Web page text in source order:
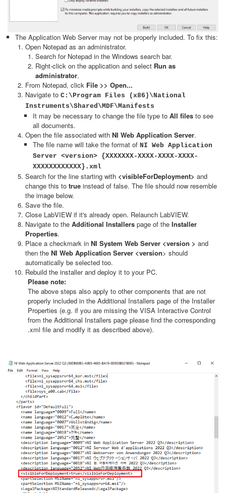
The Application Web Server may not be properly included. To fix this:
Open Notepad as an administrator.
Search for Notepad in the Windows search bar.
Right-click on the application and select Run as
administrator.
From Notepad, click File >> Open...
Navigate to C:\Program Files (x86)\National
Instruments\Shared\MDF\Manifests
It may be necessary to change the file type to All files to see
all documents.
Open the file associated with NI Web Application Server.
The file name will take the format of NI Web Application
Server <version> {XXXXXXX-XXXX-XXXX-XXXX-
XXXXXXXXXXXX}.xml
Search for the line starting with <visibleForDeployment> and
change this to true instead of false. The file should now resemble
the image below.
Save the file.
Close LabVIEW if it's already open. Relaunch LabVIEW.
Navigate to the Additional Installers page of the Installer
Properties.
Place a checkmark in NI System Web Server <version > and
then the NI Web Application Server <version> should
automatically be selected too.
Rebuild the installer and deploy it to your PC.
Please note:
The above steps also apply to other components that are not
properly included in the Additional Installers page of the Installer
Properties (e.g. if you are missing the VISA Interactive Control
from the Additional Installers page please find the corresponding
.xml file and modify it as described above).